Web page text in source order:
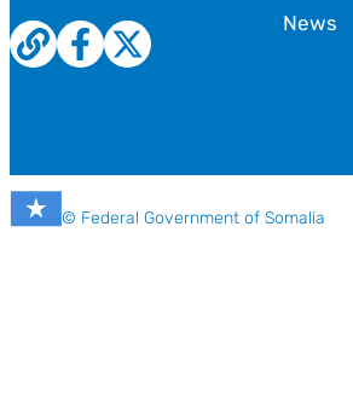
News
© Federal Government of Somalia